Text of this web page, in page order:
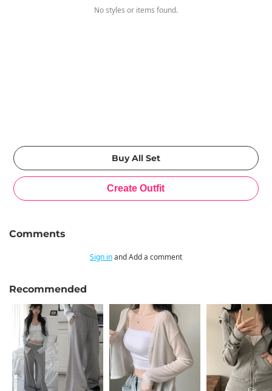
No styles or items found.
Comments
Sign inand Add a comment
Recommended